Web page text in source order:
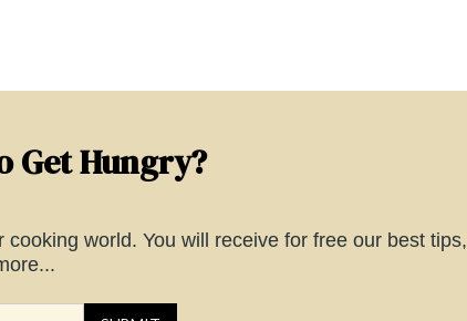
Get Hungry?
world. You will receive for free our best tips,